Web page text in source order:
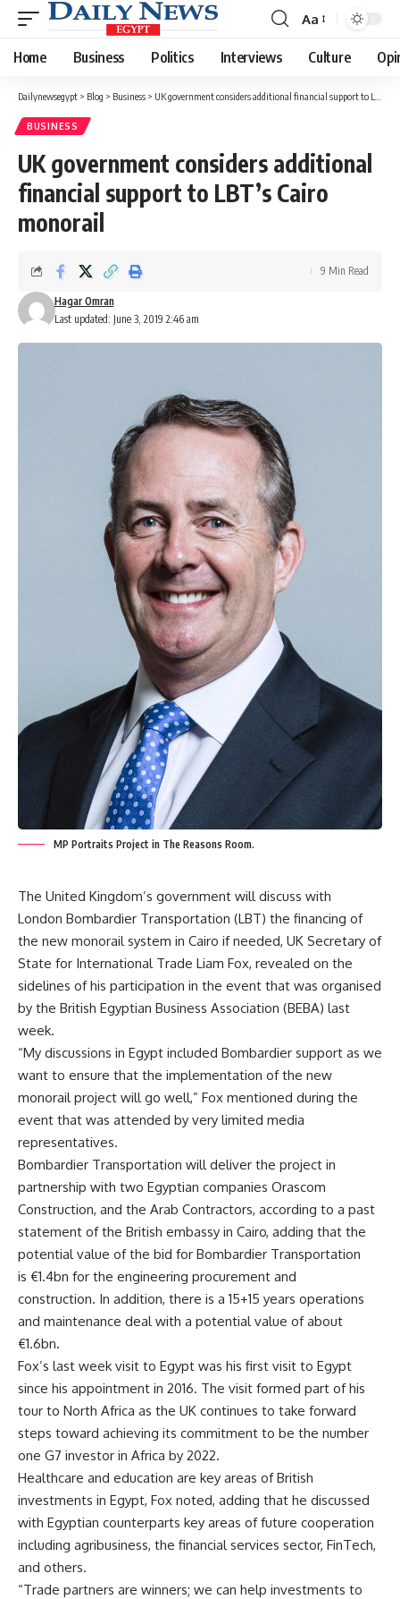
Font
Resizer
Aa
Home Business Politics Interviews Culture
Dailynewsegypt > Blog > Business > UK government considers additional financial support to LBT’s Cairo monorail
BUSINESS
UK government considers additional
financial support to LBT’s Cairo
monorail
Last updated: June 3, 2019 2:46 am
Hagar Omran
9 Min Read
MP Portraits Project in The Reasons Room.
The United Kingdom’s government will discuss with
London Bombardier Transportation (LBT) the financing of
the new monorail system in Cairo if needed, UK Secretary of
State for International Trade Liam Fox, revealed on the
sidelines of his participation in the event that was organised
by the British Egyptian Business Association (BEBA) last
week.
“My discussions in Egypt included Bombardier support as we
want to ensure that the implementation of the new
monorailproject will go well,” Fox mentioned during the
event that was attended by very limited media
representatives.
Bombardier Transportation will deliver the project in
partnership with two Egyptian companies Orascom
Construction, and the Arab Contractors, according to a past
statement of the British embassy in Cairo, adding that the
potential value of the bid for Bombardier Transportation
is €1.4bn for the engineering procurement and
construction. In addition, there is a 15+15 years operations
and maintenance deal with a potential value of about
€1.6bn.
Fox’s last week visit to Egypt was his first visit to Egypt
since his appointment in 2016. The visit formed part of his
tour to North Africa as the UK continues to take forward
steps toward achieving its commitment to be the number
one G7 investor in Africa by 2022.
Healthcare and education are key areas of British
investments in Egypt, Fox noted, adding that he discussed
with Egyptian counterparts key areas of future cooperation
including agribusiness, the financial services sector, FinTech,
and others.
“Trade partners are winners; we can help investments to